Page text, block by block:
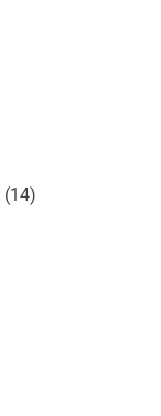
1414